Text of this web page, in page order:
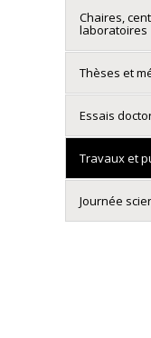
Chaires,
laboratoires
Thèses et
Essais
Travaux et
Journée